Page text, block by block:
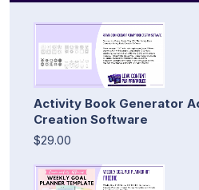
Activity Book Generator
Creation Software
$29.00